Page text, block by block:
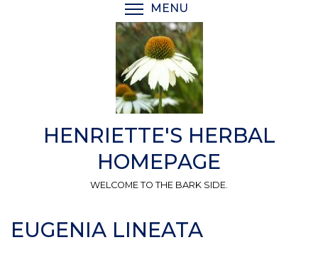
MENU
HENRIETTE'S HERBAL
HOMEPAGE
WELCOME TO THE BARK SIDE.
EUGENIA LINEATA